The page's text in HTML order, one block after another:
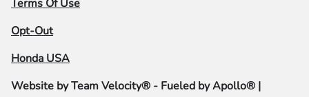
Terms Of Use
Opt-Out
Honda USA
Website byTeam Velocity® - Fueled by Apollo® |